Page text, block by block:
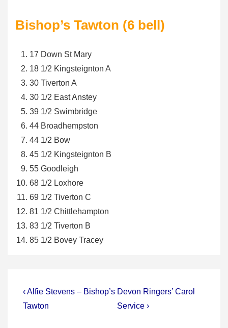
Bishop’s Tawton (6 bell)
17 Down St Mary
18 1/2 Kingsteignton A
30 Tiverton A
30 1/2 East Anstey
39 1/2 Swimbridge
44 Broadhempston
44 1/2 Bow
45 1/2 Kingsteignton B
55 Goodleigh
68 1/2 Loxhore
69 1/2 Tiverton C
81 1/2 Chittlehampton
83 1/2 Tiverton B
85 1/2 Bovey Tracey
Post
navigation
Previous
Post
‹ Alfie Stevens – Bishop’s
Tawton
Next
Post
Devon Ringers’ Carol
Service ›